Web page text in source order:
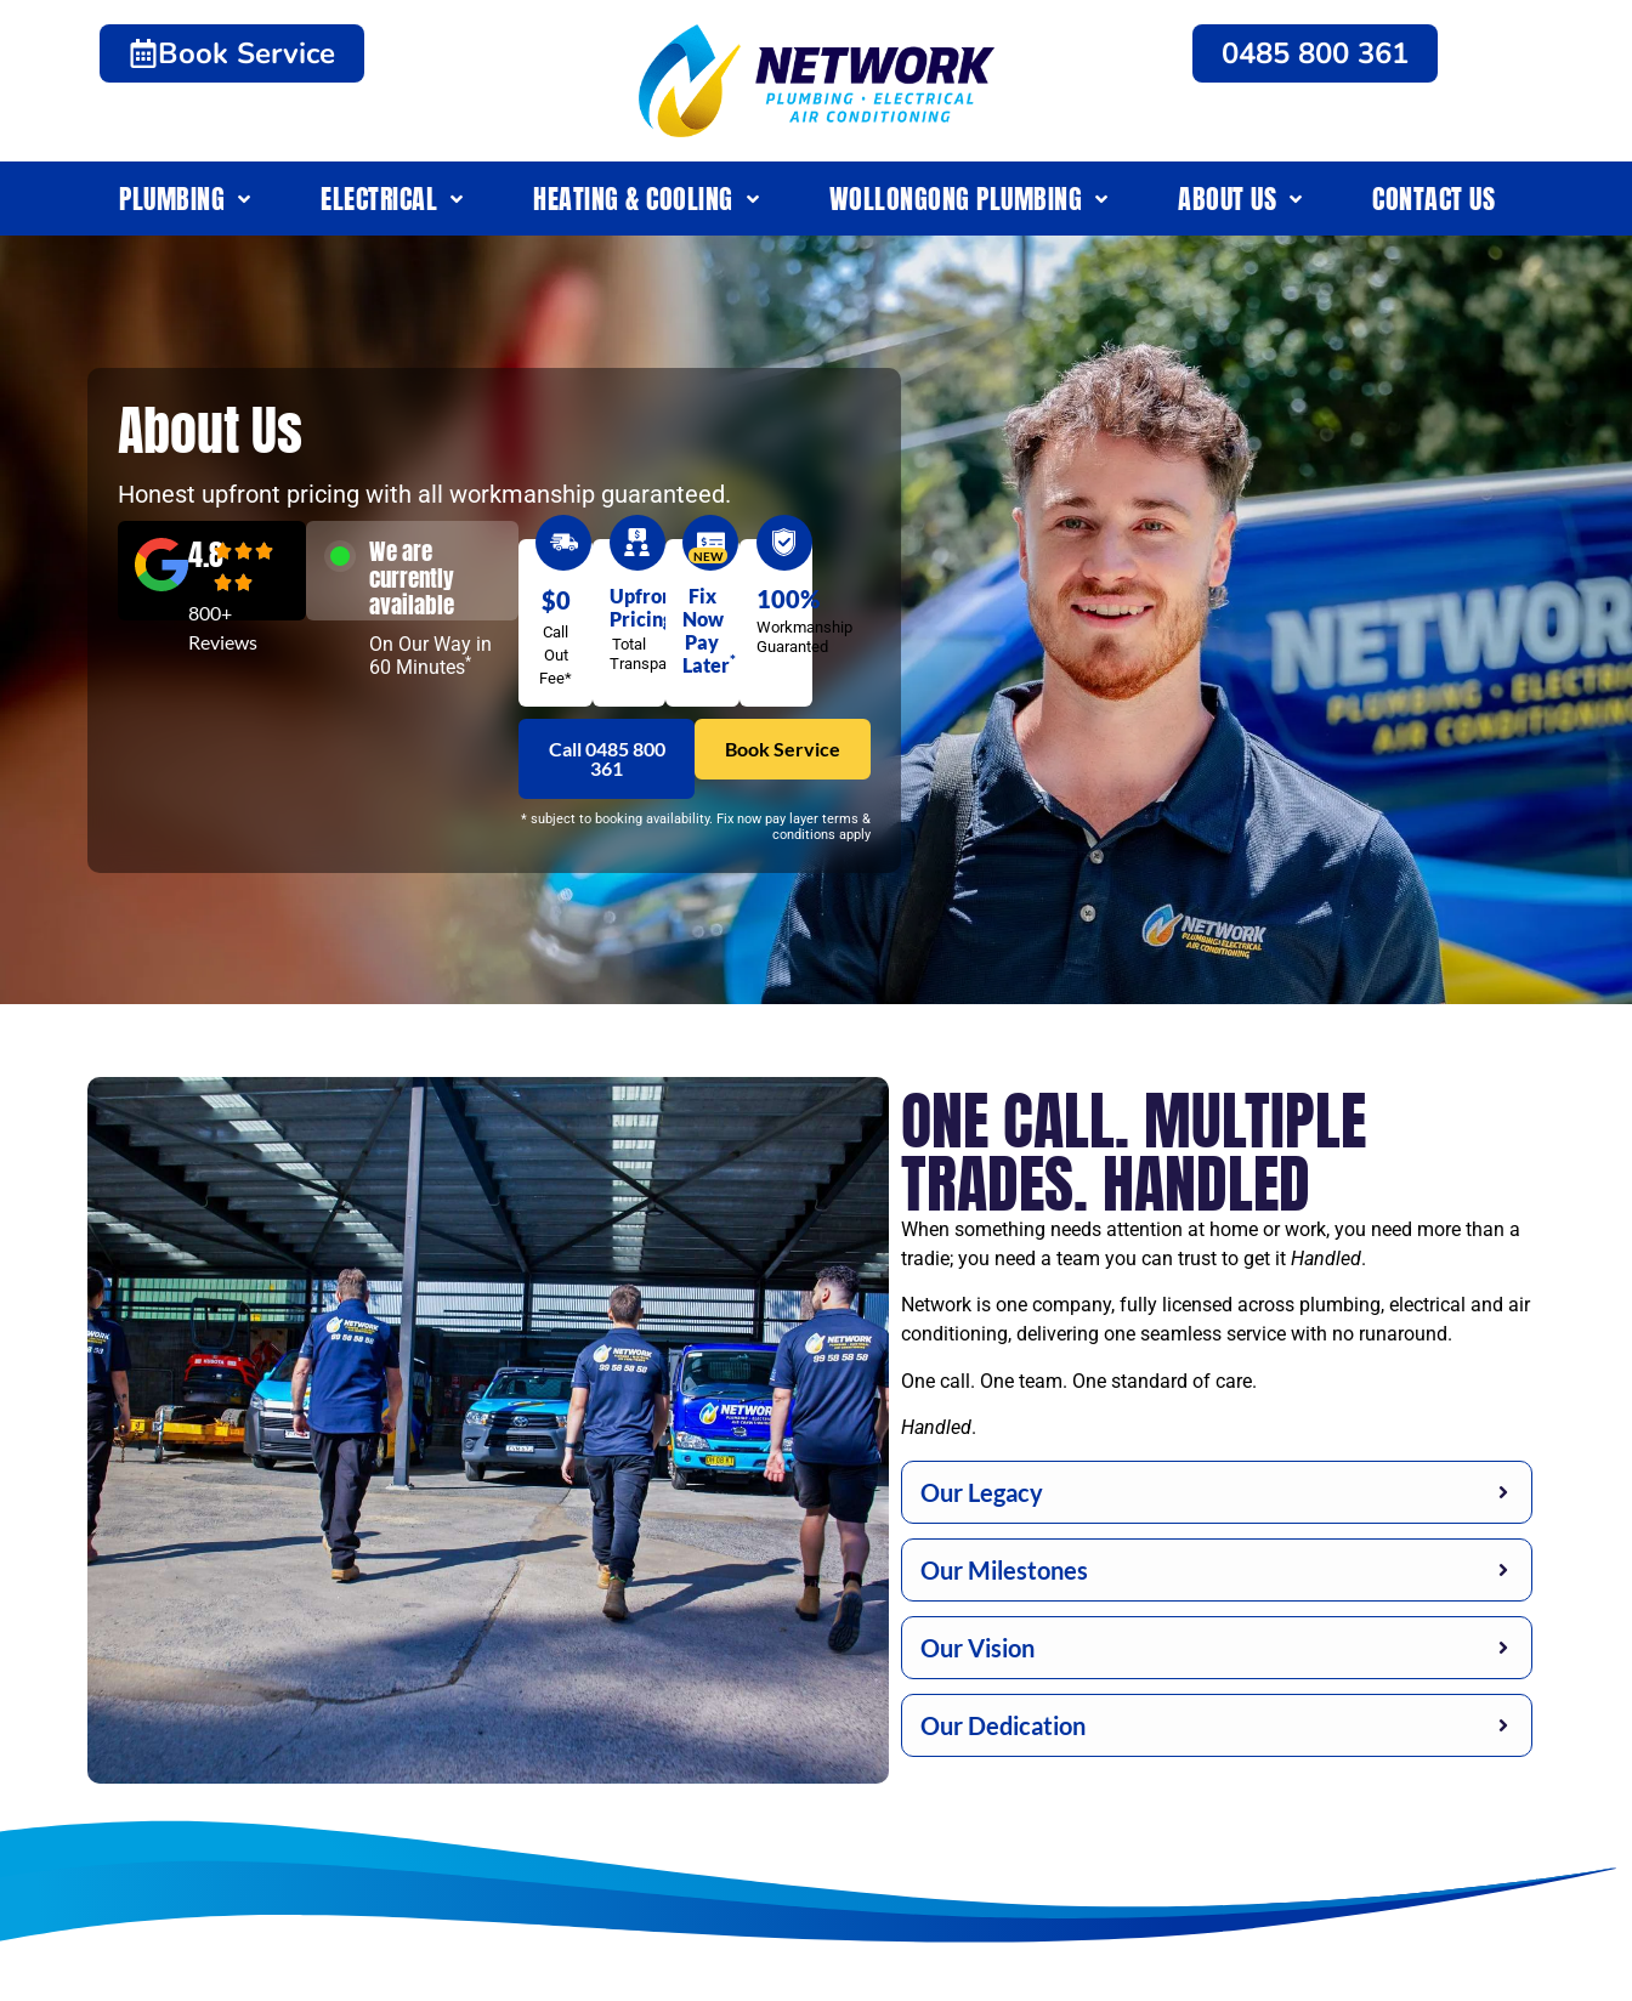
Book Service 0485 800 361
PLUMBING ELECTRICAL HEATING & COOLING WOLLONGONG PLUMBING ABOUT US CONTACT US
About Us
Honest upfront pricing with all workmanship guaranteed.
4.8
800+
Reviews
We are
currently
available
On Our Way in
60 Minutes*
$0
Call
Out
Fee*
Upfront
Pricing
Total
Transparency
Fix
Now
Pay
Later*
NEW
100%
Workmanship
Guaranted
Call 0485 800
361
Book Service
* subject to booking availability. Fix now pay layer terms &
conditions apply
ONE CALL. MULTIPLE
TRADES. HANDLED
When something needs attention at home or work, you need more than a
tradie; you need a team you can trust to get it Handled.
Network is one company, fully licensed across plumbing, electrical and air
conditioning, delivering one seamless service with no runaround.
One call. One team. One standard of care.
Handled.
Our Legacy
Our Milestones
Our Vision
Our Dedication